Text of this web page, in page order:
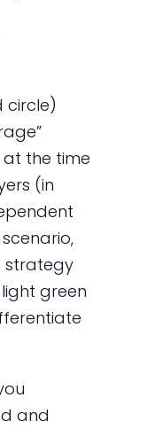
circle)
at the time
(in
strategy
green
and